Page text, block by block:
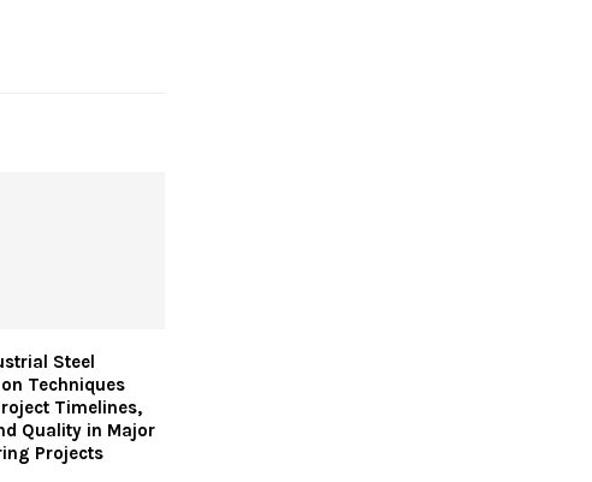
Steel
Techniques
Timelines,
Quality in Major
Projects